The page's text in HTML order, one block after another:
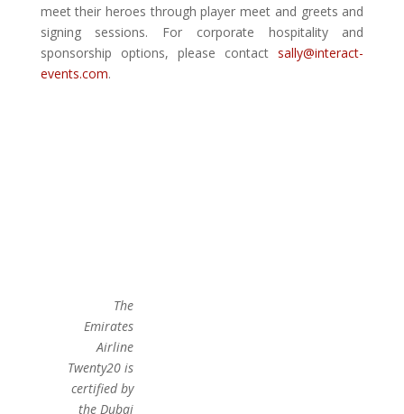
meet their heroes through player meet and greets and
signing sessions. For corporate hospitality and
sponsorship options, please contactsally@interact-
events.com.
The
Emirates
Airline
Twenty20 is
certified by
the Dubai